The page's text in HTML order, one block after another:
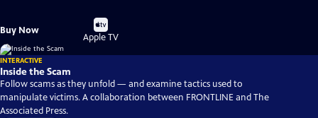
Buy Now
Buy
on
Apple TV
INTERACTIVE
Inside the Scam
Follow scams as they unfold — and examine tactics used to
manipulate victims. A collaboration between FRONTLINE and The
Associated Press.